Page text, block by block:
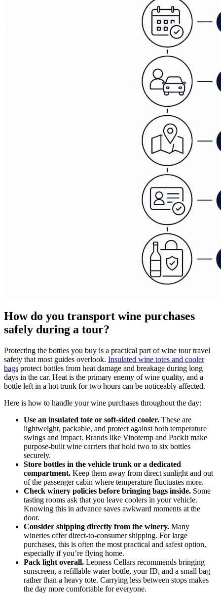
How do you transport wine purchases
safely during a tour?
Protecting the bottles you buy is a practical part of wine tour travel
safety that most guides overlook. Insulated wine totes and cooler
bags protect bottles from heat damage and breakage during long
days in the car. Heat is the primary enemy of wine quality, and a
bottle left in a hot trunk for two hours can be noticeably affected.
Here is how to handle your wine purchases throughout the day:
Use an insulated tote or soft-sided cooler. These are
lightweight, packable, and protect against both temperature
swings and impact. Brands like Vinotemp and PackIt make
purpose-built wine carriers that hold two to six bottles
securely.
Store bottles in the vehicle trunk or a dedicated
compartment. Keep them away from direct sunlight and out
of the passenger cabin where temperature fluctuates more.
Check winery policies before bringing bags inside. Some
tasting rooms ask that you leave coolers in your vehicle.
Knowing this in advance saves awkward moments at the
door.
Consider shipping directly from the winery. Many
wineries offer direct-to-consumer shipping. For large
purchases, this is often the most practical and safest option,
especially if you’re flying home.
Pack light overall. Leoness Cellars recommends bringing
sunscreen, a refillable water bottle, your ID, and a small bag
rather than a heavy tote. Carrying less between stops makes
the day more comfortable for everyone.